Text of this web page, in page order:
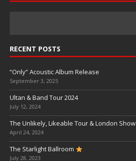
RECENT POSTS
“Only” Acoustic Album Release
September 3, 2025
Ultan & Band Tour 2024
July 12, 2024
The Unlikely, Likeable Tour & London Show
April 24, 2024
The Starlight Ballroom
July 28, 2023